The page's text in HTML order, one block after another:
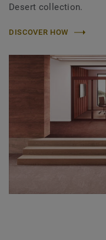
Desert collection.
DISCOVER HOW